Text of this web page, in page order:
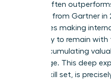
moves, often
Research from Gartner
employees making
more likely to remain
term, accumulating
knowledge. This deep
diverse skill set, is